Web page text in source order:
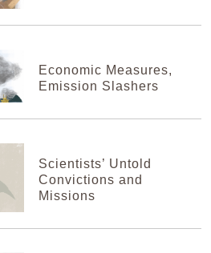
Economic Measures,
Emission Slashers
Scientists’ Untold
Convictions and
Missions